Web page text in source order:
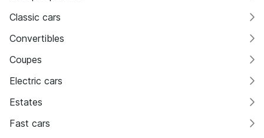
Classic cars
Convertibles
Coupes
Electric cars
Estates
Fast cars